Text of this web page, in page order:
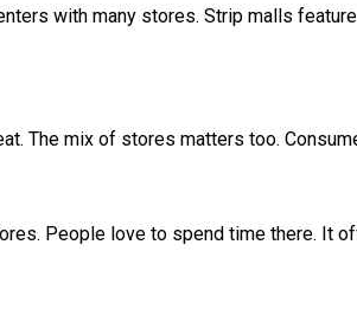
with many stores. Strip malls
The mix of stores matters too.
People love to spend time there.